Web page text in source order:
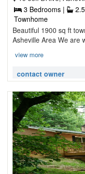
3 Bedrooms |
Townhome
Beautiful 1900 sq ft
Asheville Area We are
view more
contact owner